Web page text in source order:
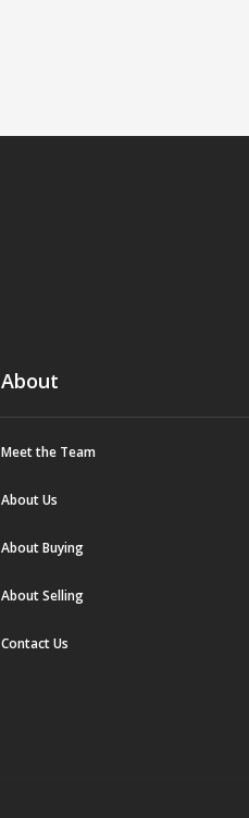
About
Meet the Team
About Us
About Buying
About Selling
Contact Us